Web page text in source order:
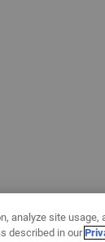
analyze site
described in our